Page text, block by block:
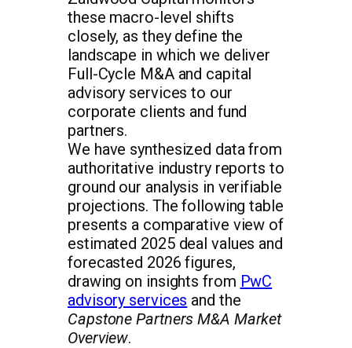
these macro-level shifts
closely, as they define the
landscape in which we deliver
Full-Cycle M&A and capital
advisory services to our
corporate clients and fund
partners.
We have synthesized data from
authoritative industry reports to
ground our analysis in verifiable
projections. The following table
presents a comparative view of
estimated 2025 deal values and
forecasted 2026 figures,
drawing on insights from PwC
advisory services and the
Capstone Partners M&A Market
Overview.